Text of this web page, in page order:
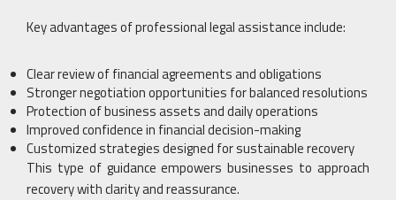
Key advantages of professional legal assistance include:
Clear review of financial agreements and obligations
Stronger negotiation opportunities for balanced resolutions
Protection of business assets and daily operations
Improved confidence in financial decision-making
Customized strategies designed for sustainable recovery
This type of guidance empowers businesses to approach
recovery with clarity and reassurance.